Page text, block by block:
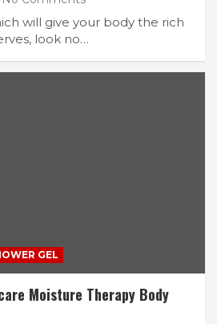
will give your body the rich
look no…
GEL
Moisture Therapy Body